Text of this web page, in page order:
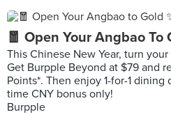
🧧 Open Your Angbao To
This Chinese New Year, turn
Get Burpple Beyond at $79 and
Points*. Then enjoy 1-for-1
time CNY bonus only!
Burpple